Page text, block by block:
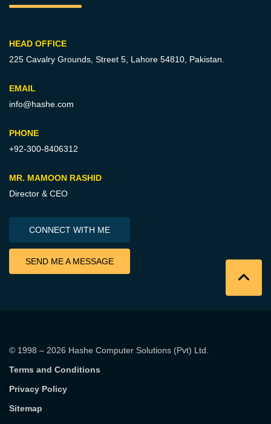
HEAD OFFICE
225 Cavalry Grounds, Street 5, Lahore 54810, Pakistan.
EMAIL
info@hashe.com
PHONE
+92-300-8406312
MR. MAMOON RASHID
Director & CEO
CONNECT WITH ME
SEND ME A MESSAGE
© 1998 – 2026 Hashe Computer Solutions (Pvt) Ltd.
Terms and Conditions
Privacy Policy
Sitemap